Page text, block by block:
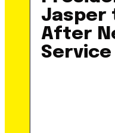
Jasper
After
Service